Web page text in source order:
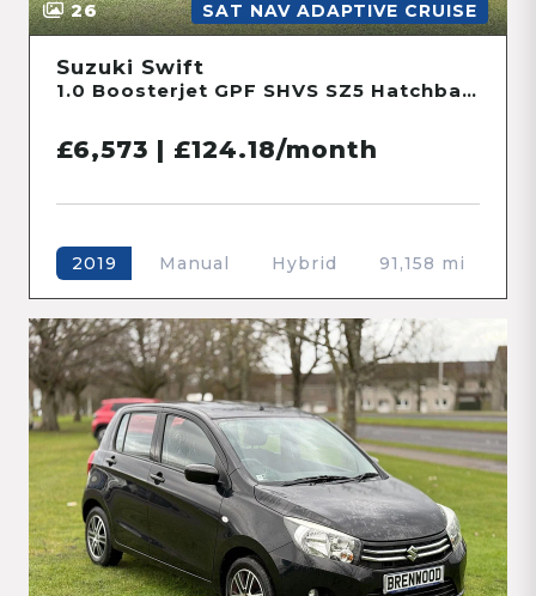
26 SAT NAV ADAPTIVE CRUISE
Suzuki Swift
1.0 Boosterjet GPF SHVS SZ5 Hatchback 5dr Petrol Hybrid Manual Euro 6 (s/s) (111 ps)
£6,573 | £124.18/month
2019 Manual Hybrid 91,158 mi